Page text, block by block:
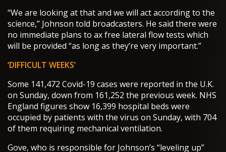
“We are looking at that and we will act according to the
science,” Johnson told broadcasters. He said there were
no immediate plans to ax free lateral flow tests which
will be provided “as long as they’re very important.”
‘DIFFICULT WEEKS’
Some 141,472 Covid-19 cases were reported in the U.K.
on Sunday, down from 161,252 the previous week. NHS
England figures show 16,399 hospital beds were
occupied by patients with the virus on Sunday, with 704
of them requiring mechanical ventilation.
Gove, who is responsible for Johnson’s “leveling up”